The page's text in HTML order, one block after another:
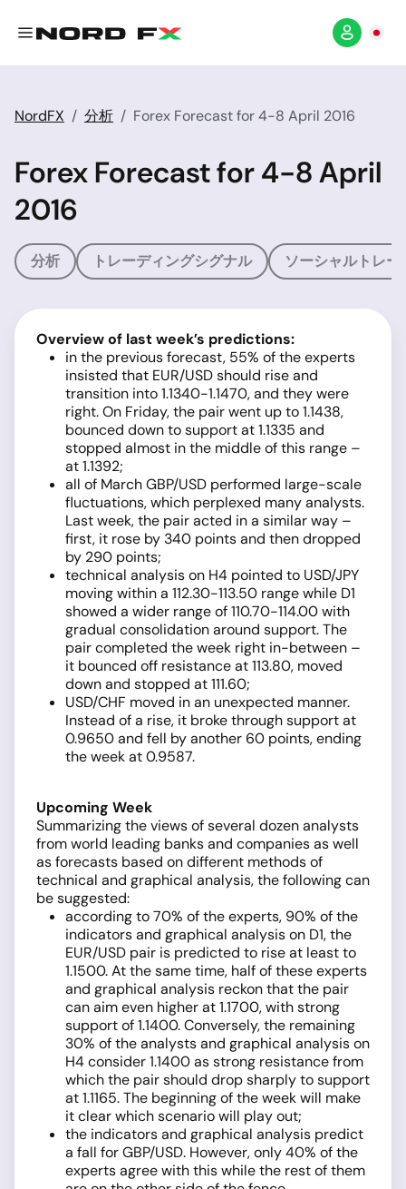
NordFX 分析 Forex Forecast for 4-8 April 2016
Forex Forecast for 4-8 April
2016
分析 トレーディングシグナル ソーシャルトレー
Overview of last week’s predictions:
in the previous forecast, 55% of the experts
insisted that EUR/USD should rise and
transition into 1.1340-1.1470, and they were
right. On Friday, the pair went up to 1.1438,
bounced down to support at 1.1335 and
stopped almost in the middle of this range –
at 1.1392;
all of March GBP/USD performed large-scale
fluctuations, which perplexed many analysts.
Last week, the pair acted in a similar way –
first, it rose by 340 points and then dropped
by 290 points;
technical analysis on H4 pointed to USD/JPY
moving within a 112.30-113.50 range while D1
showed a wider range of 110.70-114.00 with
gradual consolidation around support. The
pair completed the week right in-between –
it bounced off resistance at 113.80, moved
down and stopped at 111.60;
USD/CHF moved in an unexpected manner.
Instead of a rise, it broke through support at
0.9650 and fell by another 60 points, ending
the week at 0.9587.
Upcoming Week
Summarizing the views of several dozen analysts
from world leading banks and companies as well
as forecasts based on different methods of
technical and graphical analysis, the following can
be suggested:
according to 70% of the experts, 90% of the
indicators and graphical analysis on D1, the
EUR/USD pair is predicted to rise at least to
1.1500. At the same time, half of these experts
and graphical analysis reckon that the pair
can aim even higher at 1.1700, with strong
support of 1.1400. Conversely, the remaining
30% of the analysts and graphical analysis on
H4 consider 1.1400 as strong resistance from
which the pair should drop sharply to support
at 1.1165. The beginning of the week will make
it clear which scenario will play out;
the indicators and graphical analysis predict
a fall for GBP/USD. However, only 40% of the
experts agree with this while the rest of them